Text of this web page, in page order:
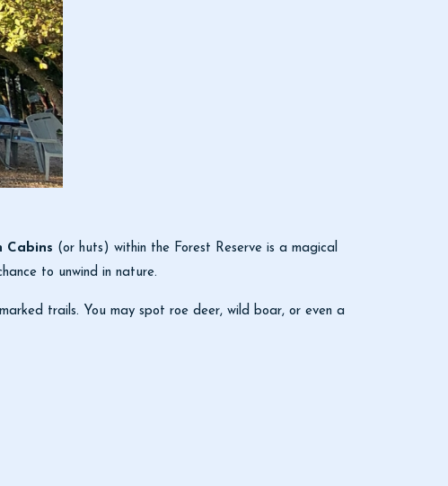
Cabins (or huts) within the Forest Reserve is a magical
to unwind in nature.
trails. You may spot roe deer, wild boar, or even a